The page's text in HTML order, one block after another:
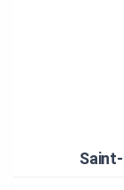
landscape at
and rang 1,
the parish,